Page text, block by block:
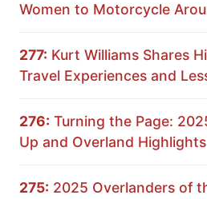
Women to Motorcycle
277: Kurt Williams Shares
Travel Experiences and
276: Turning the Page:
Up and Overland Highlights
275: 2025 Overlanders of